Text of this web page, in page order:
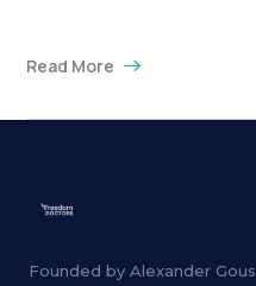
Read More
Founded by Alexander